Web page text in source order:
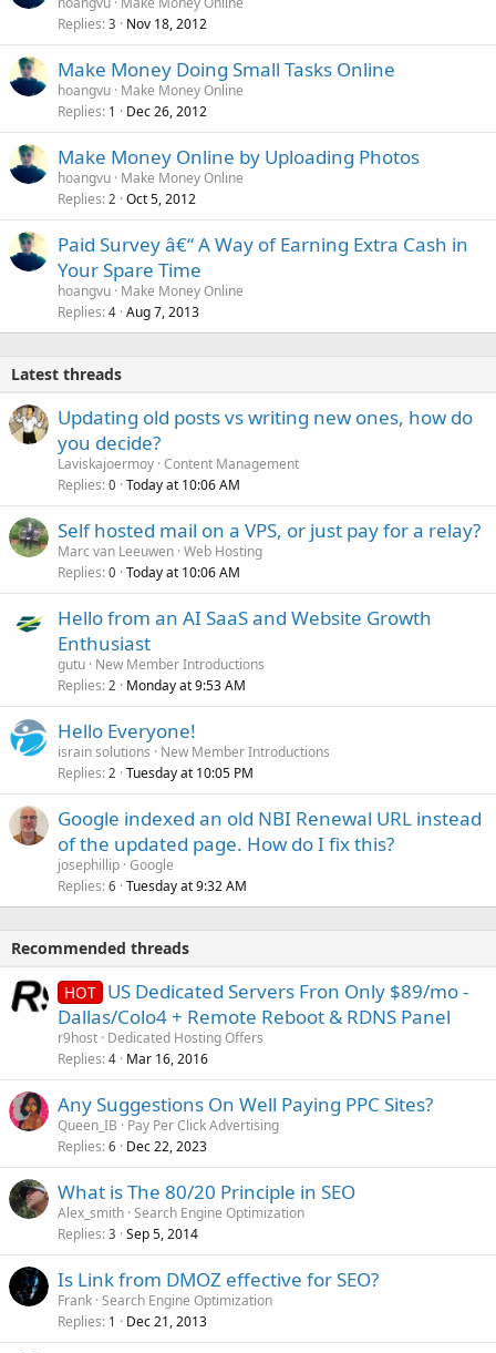
Replies 3 Nov 18, 2012
Make Money Doing Small Tasks Online
hoangvu Make Money Online
Replies 1 Dec 26, 2012
Make Money Online by Uploading Photos
hoangvu Make Money Online
Replies 2 Oct 5, 2012
Paid Survey â€“ A Way of Earning Extra Cash in
Your Spare Time
hoangvu Make Money Online
Replies 4 Aug 7, 2013
Latest threads
Updating old posts vs writing new ones, how do
you decide?
Laviskajoermoy Content Management
Replies 0 Today at 10:06 AM
Self hosted mail on a VPS, or just pay for a relay?
Marc van Leeuwen Web Hosting
Replies 0 Today at 10:06 AM
Hello from an AI SaaS and Website Growth
Enthusiast
gutu New Member Introductions
Replies 2 Monday at 9:53 AM
Hello Everyone!
israin solutions
New Member Introductions
Replies 2 Tuesday at 10:05 PM
Google indexed an old NBI Renewal URL instead
of the updated page. How do I fix this?
josephillip Google
Replies 6 Tuesday at 9:32 AM
Recommended threads
HOT US Dedicated Servers Fron Only $89/mo -
Dallas/Colo4 + Remote Reboot & RDNS Panel
r9host Dedicated Hosting Offers
Replies 4 Mar 16, 2016
Any Suggestions On Well Paying PPC Sites?
Queen_IB
Pay Per Click Advertising
Replies 6 Dec 22, 2023
What is The 80/20 Principle in SEO
Alex_smith Search Engine Optimization
Replies 3 Sep 5, 2014
Is Link from DMOZ effective for SEO?
Frank Search Engine Optimization
Replies 1 Dec 21, 2013